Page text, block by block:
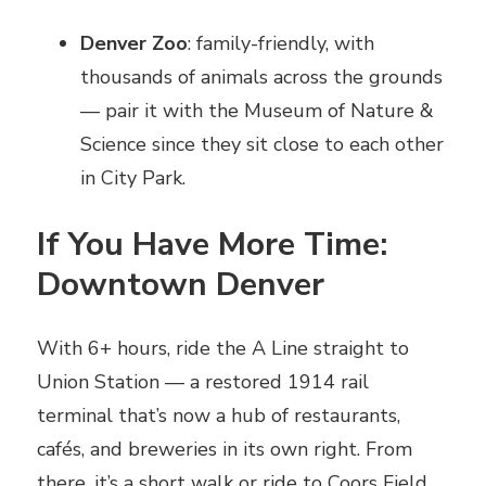
Denver Zoo: family-friendly, with
thousands of animals across the grounds
— pair it with the Museum of Nature &
Science since they sit close to each other
in City Park.
If You Have More Time:
Downtown Denver
With 6+ hours, ride the A Line straight to
Union Station — a restored 1914 rail
terminal that’s now a hub of restaurants,
cafés, and breweries in its own right. From